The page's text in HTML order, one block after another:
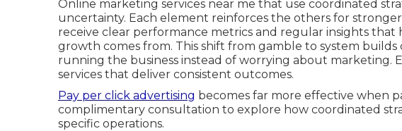
Online marketing services near me that use coordinated
uncertainty. Each element reinforces the others for
receive clear performance metrics and regular insights
growth comes from. This shift from gamble to system
running the business instead of worrying about marketing.
services that deliver consistent outcomes.
Pay per click advertising becomes far more effective when
complimentary consultation to explore how coordinated
specific operations.